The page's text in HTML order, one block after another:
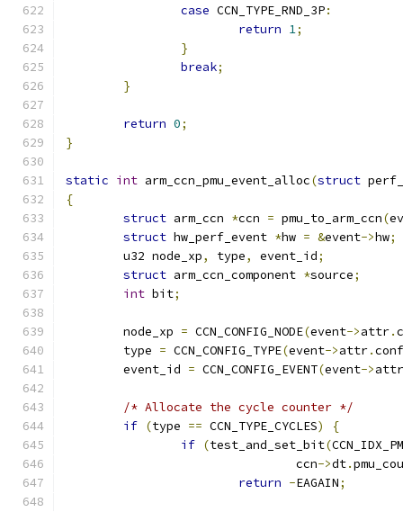
case CCN_TYPE_RND_3P:
return 1;
}
break;
}
return 0;
}
static int arm_ccn_pmu_event_alloc(struct
{
struct arm_ccn *ccn = pmu_to_arm_ccn(
struct hw_perf_event *hw = &event->hw;
	u32 node_xp
, type, event_id;
struct arm_ccn_component *source;
int bit;
	node_xp
= CCN_CONFIG_NODE(event->attr.
	type
= CCN_CONFIG_TYPE(event->attr.
	event_id
= CCN_CONFIG_EVENT(event->attr
/* Allocate the cycle counter */
if (type == CCN_TYPE_CYCLES)
{
if (test_and_set_bit(
				ccn
->dt.
return -EAGAIN;